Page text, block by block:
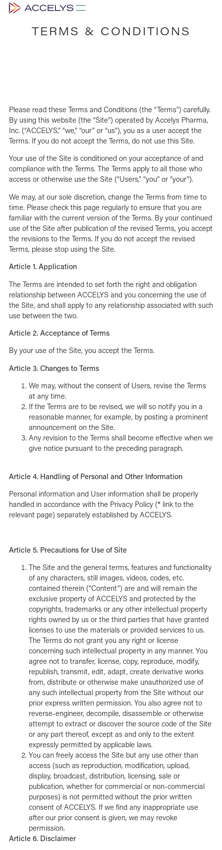
TERMS & CONDITIONS
Please read these Terms and Conditions (the “Terms”) carefully.
By using this website (the “Site”) operated by Accelys Pharma,
Inc. (“ACCELYS,” “we,” “our” or “us”), you as a user accept the
Terms. If you do not accept the Terms, do not use this Site.
Your use of the Site is conditioned on your acceptance of and
compliance with the Terms. The Terms apply to all those who
access or otherwise use the Site (“Users,” “you” or “your”).
We may, at our sole discretion, change the Terms from time to
time. Please check this page regularly to ensure that you are
familiar with the current version of the Terms. By your continued
use of the Site after publication of the revised Terms, you accept
the revisions to the Terms. If you do not accept the revised
Terms, please stop using the Site.
Article 1. Application
The Terms are intended to set forth the right and obligation
relationship between ACCELYS and you concerning the use of
the Site, and shall apply to any relationship associated with such
use between the two.
Article 2. Acceptance of Terms
By your use of the Site, you accept the Terms.
Article 3. Changes to Terms
We may, without the consent of Users, revise the Terms
at any time.
If the Terms are to be revised, we will so notify you in a
reasonable manner, for example, by posting a prominent
announcement on the Site.
Any revision to the Terms shall become effective when we
give notice pursuant to the preceding paragraph.
Article 4. Handling of Personal and Other Information
Personal information and User information shall be properly
handled in accordance with the Privacy Policy (* link to the
relevant page) separately established by ACCELYS.
Article 5. Precautions for Use of Site
The Site and the general terms, features and functionality
of any characters, still images, videos, codes, etc.
contained therein (“Content”) are and will remain the
exclusive property of ACCELYS and protected by the
copyrights, trademarks or any other intellectual property
rights owned by us or the third parties that have granted
licenses to use the materials or provided services to us.
The Terms do not grant you any right or license
concerning such intellectual property in any manner. You
agree not to transfer, license, copy, reproduce, modify,
republish, transmit, edit, adapt, create derivative works
from, distribute or otherwise make unauthorized use of
any such intellectual property from the Site without our
prior express written permission. You also agree not to
reverse-engineer, decompile, disassemble or otherwise
attempt to extract or discover the source code of the Site
or any part thereof, except as and only to the extent
expressly permitted by applicable laws.
You can freely access the Site but any use other than
access (such as reproduction, modification, upload,
display, broadcast, distribution, licensing, sale or
publication, whether for commercial or non-commercial
purposes) is not permitted without the prior written
consent of ACCELYS. If we find any inappropriate use
after our prior consent is given, we may revoke
permission.
Article 6. Disclaimer